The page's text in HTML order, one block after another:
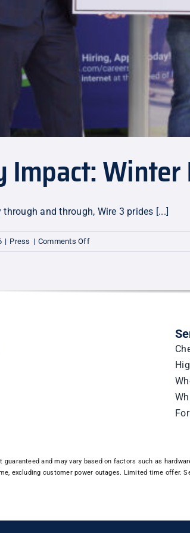
Impact:
and through, Wire 3 prides [...]
| Press | Comments Offon
Community
Donations
guaranteed and may vary based on factors such as
excluding customer power outages. Limited time offer.